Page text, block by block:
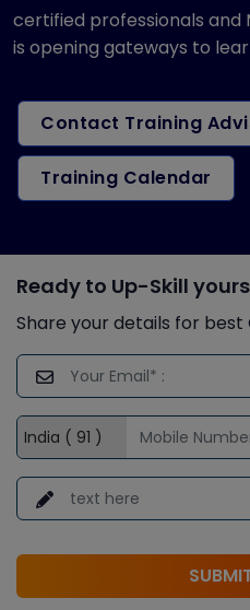
certified professionals
is opening gateways to
Contact Training
Training Calendar
Ready to Up-Skill
Share your details for best